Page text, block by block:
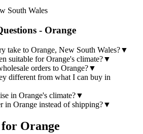
South Wales
- Orange
take to Orange, New South Wales?▼
suitable for Orange's climate?▼
orders to Orange?▼
different from what I can buy in
in Orange's climate?▼
in Orange instead of shipping?▼
for Orange